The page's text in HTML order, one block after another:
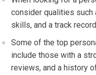
consider qualities such
skills, and a track
Some of the top
include those with a
reviews, and a history